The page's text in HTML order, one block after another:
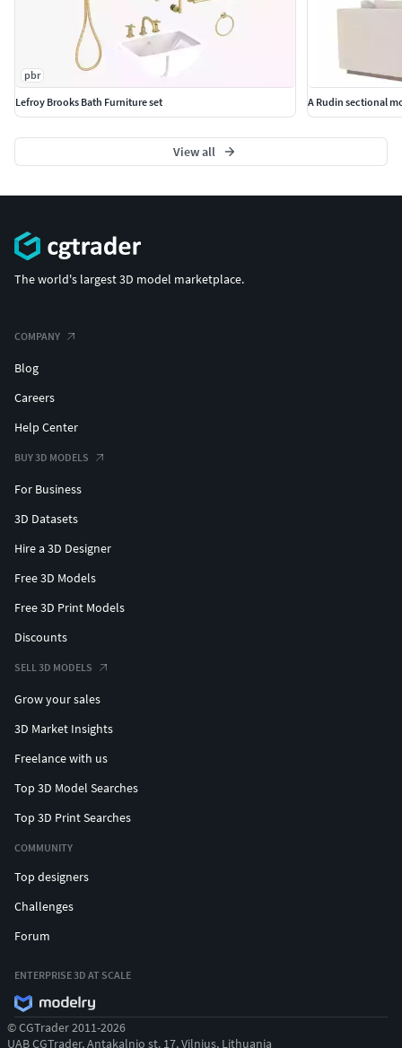
pbr
Lefroy Brooks Bath Furniture set
A Rudin sectional
View all
The world's largest 3D model marketplace.
COMPANY
Blog
Careers
Help Center
BUY 3D MODELS
For Business
3D Datasets
Hire a 3D Designer
Free 3D Models
Free 3D Print Models
Discounts
SELL 3D MODELS
Grow your sales
3D Market Insights
Freelance with us
Top 3D Model Searches
Top 3D Print Searches
COMMUNITY
Top designers
Challenges
Forum
ENTERPRISE 3D AT SCALE
© CGTrader 2011-2026
UAB CGTrader, Antakalnio st. 17, Vilnius, Lithuania